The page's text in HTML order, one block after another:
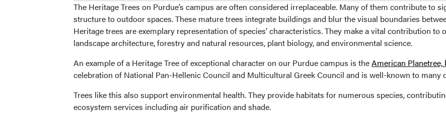
The Heritage Trees on Purdue’s campus are often considered irreplaceable. Many of them contribute to
structure to outdoor spaces. These mature trees integrate buildings and blur the visual boundaries
Heritage trees are exemplary representation of species’ characteristics. They make a vital contribution
landscape architecture, forestry and natural resources, plant biology, and environmental science.
An example of a Heritage Tree of exceptional character on our Purdue campus is theAmerican
celebration of National Pan-Hellenic Council and Multicultural Greek Council and is well-known to many
Trees like this also support environmental health. They provide habitats for numerous species,
ecosystem services including air purification and shade.